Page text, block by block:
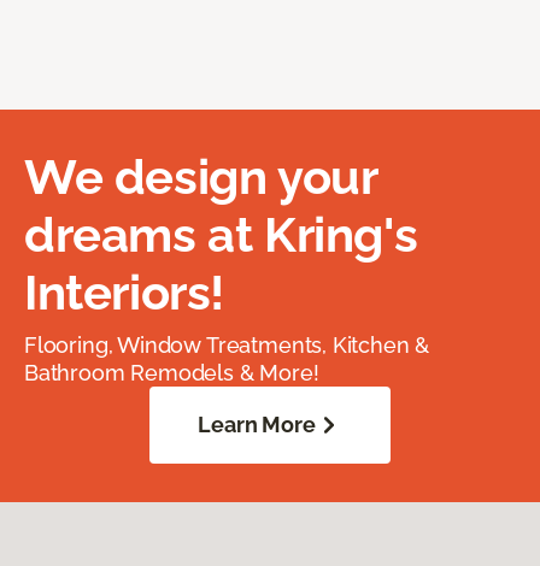
We design your
dreams at Kring's
Interiors!
Flooring, Window Treatments, Kitchen &
Bathroom Remodels & More!
Learn More